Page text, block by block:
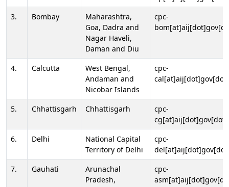
3.
Bombay
Maharashtra,
Goa, Dadra and
Nagar Haveli,
Daman and Diu
cpc-
4. Calcutta
West Bengal,
Andaman and
Nicobar Islands
cpc-
5. Chhattisgarh Chhattisgarh
cpc-
6.
Delhi
National Capital
Territory of Delhi
cpc-
7.
Gauhati
Arunachal
Pradesh,
cpc-